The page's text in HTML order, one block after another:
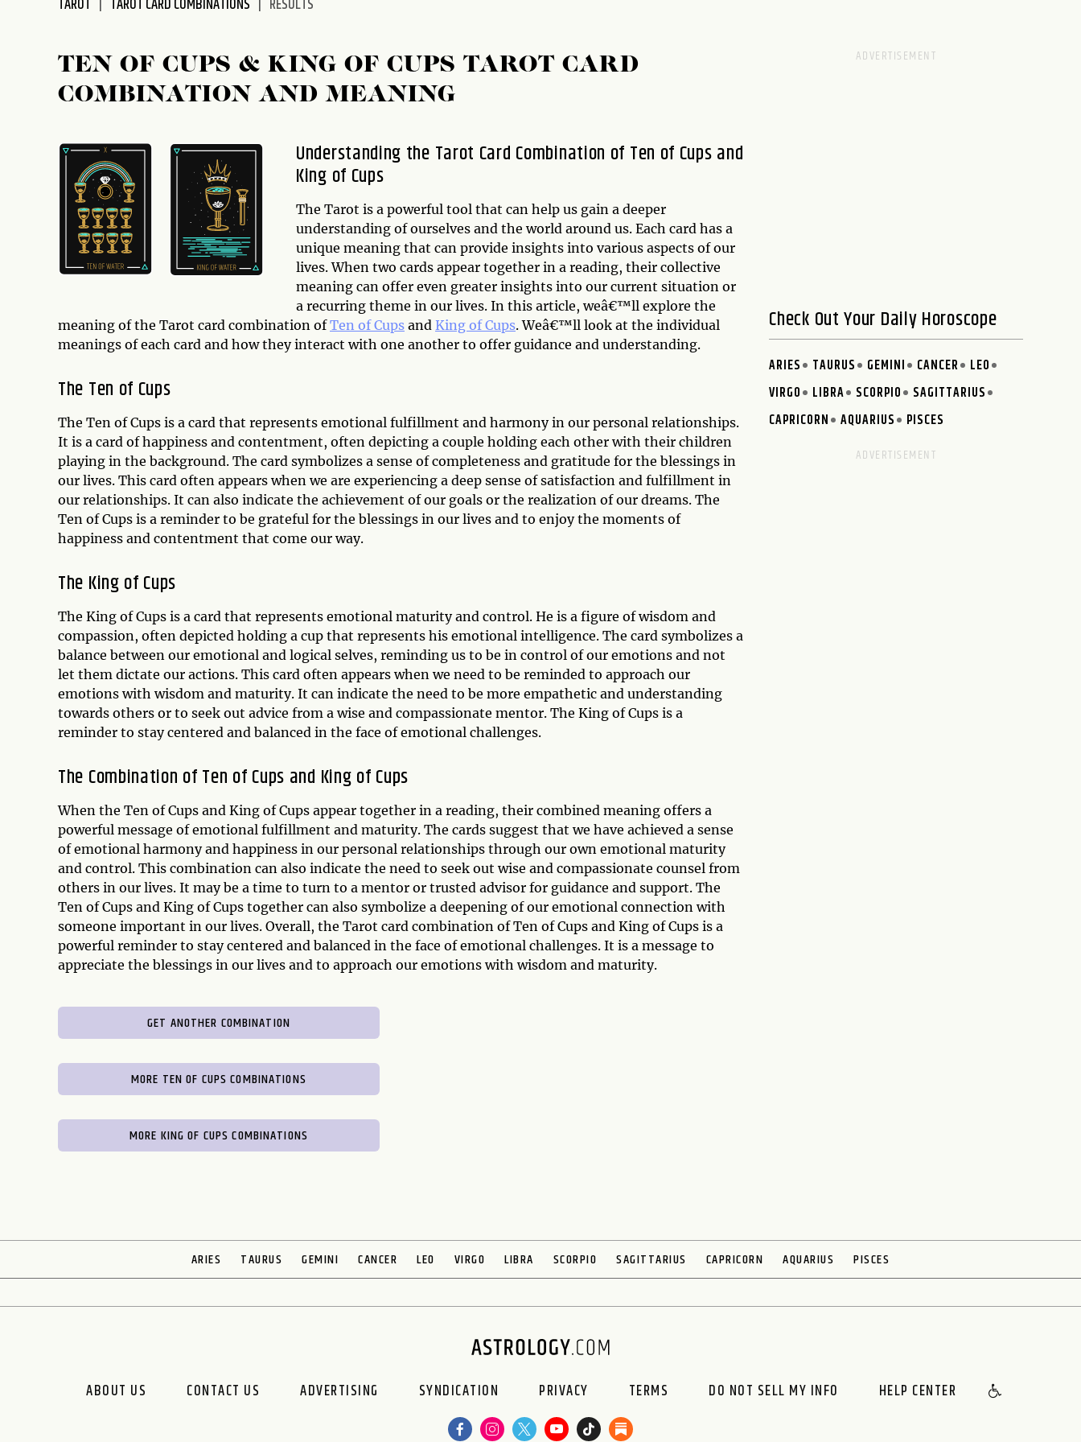
accessibility
TAROT TAROT CARD COMBINATIONS RESULTS
TEN OF CUPS & KING OF CUPS TAROT CARD
COMBINATION AND MEANING
Understanding the Tarot Card Combination of Ten of Cups and
King of Cups
The Tarot is a powerful tool that can help us gain a deeper
understanding of ourselves and the world around us. Each card has a
unique meaning that can provide insights into various aspects of our
lives. When two cards appear together in a reading, their collective
meaning can offer even greater insights into our current situation or
a recurring theme in our lives. In this article, weâ€™ll explore the
meaning of the Tarot card combination ofTen of Cups and King of Cups. Weâ€™ll look at the individual
meanings of each card and how they interact with one another to offer guidance and understanding.
The Ten of Cups
The Ten of Cups is a card that represents emotional fulfillment and harmony in our personal relationships.
It is a card of happiness and contentment, often depicting a couple holding each other with their children
playing in the background. The card symbolizes a sense of completeness and gratitude for the blessings in
our lives. This card often appears when we are experiencing a deep sense of satisfaction and fulfillment in
our relationships. It can also indicate the achievement of our goals or the realization of our dreams. The
Ten of Cups is a reminder to be grateful for the blessings in our lives and to enjoy the moments of
happiness and contentment that come our way.
The King of Cups
The King of Cups is a card that represents emotional maturity and control. He is a figure of wisdom and
compassion, often depicted holding a cup that represents his emotional intelligence. The card symbolizes a
balance between our emotional and logical selves, reminding us to be in control of our emotions and not
let them dictate our actions. This card often appears when we need to be reminded to approach our
emotions with wisdom and maturity. It can indicate the need to be more empathetic and understanding
towards others or to seek out advice from a wise and compassionate mentor. The King of Cups is a
reminder to stay centered and balanced in the face of emotional challenges.
The Combination of Ten of Cups and King of Cups
When the Ten of Cups and King of Cups appear together in a reading, their combined meaning offers a
powerful message of emotional fulfillment and maturity. The cards suggest that we have achieved a sense
of emotional harmony and happiness in our personal relationships through our own emotional maturity
and control. This combination can also indicate the need to seek out wise and compassionate counsel from
others in our lives. It may be a time to turn to a mentor or trusted advisor for guidance and support. The
Ten of Cups and King of Cups together can also symbolize a deepening of our emotional connection with
someone important in our lives. Overall, the Tarot card combination of Ten of Cups and King of Cups is a
powerful reminder to stay centered and balanced in the face of emotional challenges. It is a message to
appreciate the blessings in our lives and to approach our emotions with wisdom and maturity.
GET ANOTHER COMBINATION
MORE TEN OF CUPS COMBINATIONS
MORE KING OF CUPS COMBINATIONS
Check Out Your Daily Horoscope
ARIES TAURUS GEMINI CANCER
LEO
VIRGO
LIBRA SCORPIO
SAGITTARIUS
CAPRICORN
AQUARIUS PISCES
ARIES TAURUS GEMINI CANCER LEO VIRGO LIBRA SCORPIO SAGITTARIUS CAPRICORN AQUARIUS PISCES
ABOUT US CONTACT US ADVERTISING SYNDICATION PRIVACY TERMS DO NOT SELL MY INFO HELP CENTER